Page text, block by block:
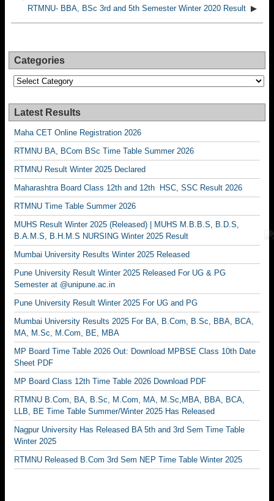
RTMNU- BBA, BSc 3rd and 5th Semester Winter 2020 Result ▶
Categories
Categories
Latest Results
Maha CET Online Registration 2026
RTMNU BA, BCom BSc Time Table Summer 2026
RTMNU Result Winter 2025 Declared
Maharashtra Board Class 12th and 12th HSC, SSC Result 2026
RTMNU Time Table Summer 2026
MUHS Result Winter 2025 (Released) | MUHS M.B.B.S, B.D.S,
B.A.M.S, B.H.M.S NURSING Winter 2025 Result
Mumbai University Results Winter 2025 Released
Pune University Result Winter 2025 Released For UG & PG
Semester at @unipune.ac.in
Pune University Result Winter 2025 For UG and PG
Mumbai University Results 2025 For BA, B.Com, B.Sc, BBA, BCA,
MA, M.Sc, M.Com, BE, MBA
MP Board Time Table 2026 Out: Download MPBSE Class 10th Date
Sheet PDF
MP Board Class 12th Time Table 2026 Download PDF
RTMNU B.Com, BA, B.Sc, M.Com, MA, M.Sc,MBA, BBA, BCA,
LLB, BE Time Table Summer/Winter 2025 Has Released
Nagpur University Has Released BA 5th and 3rd Sem Time Table
Winter 2025
RTMNU Released B.Com 3rd Sem NEP Time Table Winter 2025